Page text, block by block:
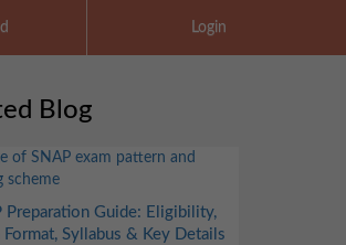
Login
Blog
Preparation Guide: Eligibility,
Format, Syllabus & Key Details